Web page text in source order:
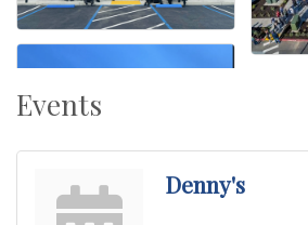
Events
Denny's